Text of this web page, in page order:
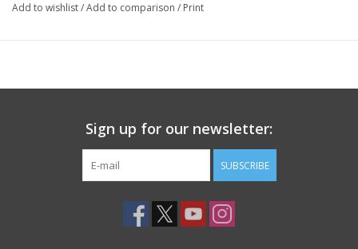
Add to wishlist/Add to comparison / Print
Sign up for our newsletter:
SUBSCRIBE